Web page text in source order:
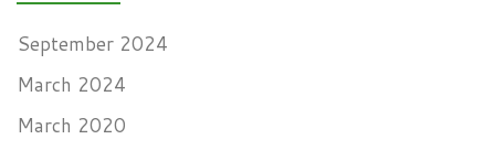
September 2024
March 2024
March 2020